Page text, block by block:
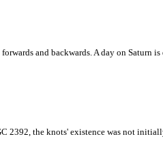
and backwards. A day on Saturn
2392, the knots' existence was not